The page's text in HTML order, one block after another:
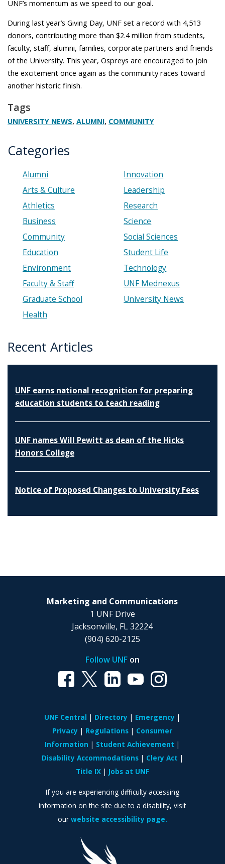
UNF’s momentum as we speed to our goal.
During last year’s Giving Day, UNF set a record with 4,513
donors, contributing more than $2.4 million from students,
faculty, staff, alumni, families, corporate partners and friends
of the University. This year, Ospreys are encouraged to join
the excitement once again as the community races toward
another historic finish.
Tags
UNIVERSITY NEWS, ALUMNI, COMMUNITY
Categories
Alumni
Arts & Culture
Athletics
Business
Community
Education
Environment
Faculty & Staff
Graduate School
Health
Innovation
Leadership
Research
Science
Social Sciences
Student Life
Technology
UNF Mednexus
University News
Recent Articles
UNF earns national recognition for preparing
education students to teach reading
UNF names Will Pewitt as dean of the Hicks
Honors College
Notice of Proposed Changes to University Fees
Marketing and Communications
1 UNF Drive
Jacksonville, FL 32224
(904) 620-2125
Follow UNFon
UNF Central Directory
Emergency
Privacy
Regulations
Consumer
Information
Student Achievement
Disability Accommodations
Clery Act
Title IX
Jobs at UNF
If you are experiencing difficulty accessing
information on the site due to a disability, visit
our website accessibility page.